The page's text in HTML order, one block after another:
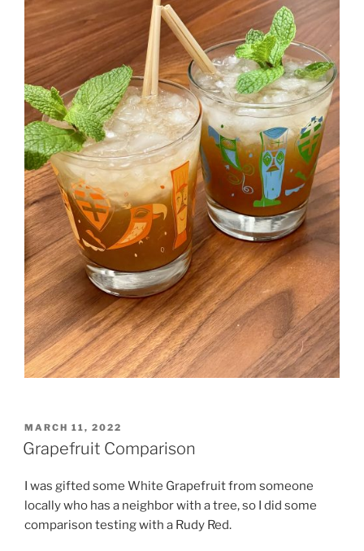
POSTED
ON
MARCH 11, 2022
Grapefruit Comparison
I was gifted some White Grapefruit from someone
locally who has a neighbor with a tree, so I did some
comparison testing with a Rudy Red.